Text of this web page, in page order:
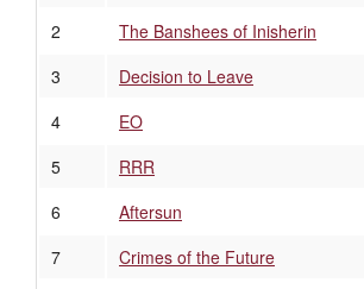
2
The Banshees of Inisherin
3
Decision to Leave
4
EO
5
RRR
6
Aftersun
7
Crimes of the Future